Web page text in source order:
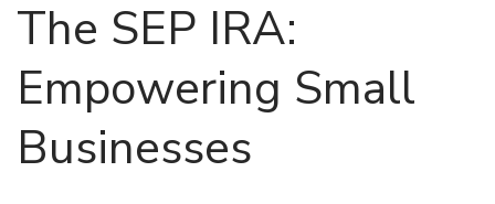
The SEP IRA:
Empowering Small
Businesses